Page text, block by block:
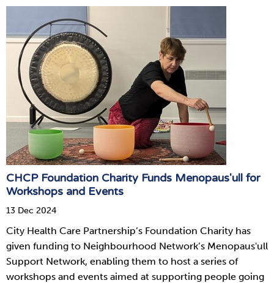
CHCP Foundation Charity Funds Menopaus'ull for
Workshops and Events
13 Dec 2024
City Health Care Partnership’s Foundation Charity has
given funding to Neighbourhood Network’s Menopaus'ull
Support Network, enabling them to host a series of
workshops and events aimed at supporting people going